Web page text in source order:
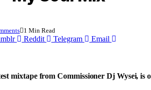
1 Min Read
Reddit Telegram
Email
mixtape from Commissioner Dj Wysei, is